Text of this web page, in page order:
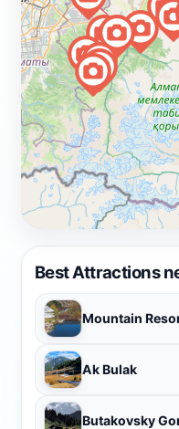
Best Attractions
Ak Bulak
Butakovsky